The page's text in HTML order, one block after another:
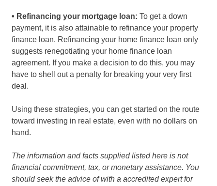
• Refinancing your mortgage loan: To get a down
payment, it is also attainable to refinance your property
finance loan. Refinancing your home finance loan only
suggests renegotiating your home finance loan
agreement. If you make a decision to do this, you may
have to shell out a penalty for breaking your very first
deal.
Using these strategies, you can get started on the route
toward investing in real estate, even with no dollars on
hand.
The information and facts supplied listed here is not
financial commitment, tax, or monetary assistance. You
should seek the advice of with a accredited expert for